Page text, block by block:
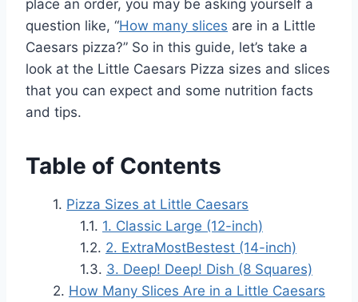
place an order, you may be asking yourself a
question like, “How many slices are in a Little
Caesars pizza?” So in this guide, let’s take a
look at the Little Caesars Pizza sizes and slices
that you can expect and some nutrition facts
and tips.
Table of Contents
Pizza Sizes at Little Caesars
1. Classic Large (12-inch)
2. ExtraMostBestest (14-inch)
3. Deep! Deep! Dish (8 Squares)
How Many Slices Are in a Little Caesars